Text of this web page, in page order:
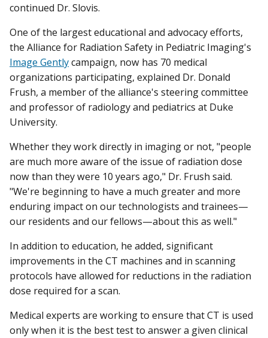
continued Dr. Slovis.
One of the largest educational and advocacy efforts,
the Alliance for Radiation Safety in Pediatric Imaging's
Image Gentlycampaign, now has 70 medical
organizations participating, explained Dr. Donald
Frush, a member of the alliance's steering committee
and professor of radiology and pediatrics at Duke
University.
Whether they work directly in imaging or not, "people
are much more aware of the issue of radiation dose
now than they were 10 years ago," Dr. Frush said.
"We're beginning to have a much greater and more
enduring impact on our technologists and trainees—
our residents and our fellows—about this as well."
In addition to education, he added, significant
improvements in the CT machines and in scanning
protocols have allowed for reductions in the radiation
dose required for a scan.
Medical experts are working to ensure that CT is used
only when it is the best test to answer a given clinical